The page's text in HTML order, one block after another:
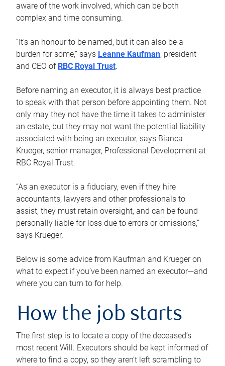
aware of the work involved, which can be both
complex and time consuming.
“It’s an honour to be named, but it can also be a
burden for some,” says Leanne Kaufman, president
and CEO of RBC Royal Trust.
Before naming an executor, it is always best practice
to speak with that person before appointing them. Not
only may they not have the time it takes to administer
an estate, but they may not want the potential liability
associated with being an executor, says Bianca
Krueger, senior manager, Professional Development at
RBC Royal Trust.
“As an executor is a fiduciary, even if they hire
accountants, lawyers and other professionals to
assist, they must retain oversight, and can be found
personally liable for loss due to errors or omissions,”
says Krueger.
Below is some advice from Kaufman and Krueger on
what to expect if you’ve been named an executor—and
where you can turn to for help.
How the job starts
The first step is to locate a copy of the deceased’s
most recent Will. Executors should be kept informed of
where to find a copy, so they aren’t left scrambling to